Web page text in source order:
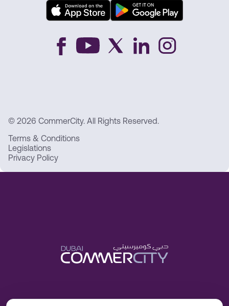
© 2026 CommerCity. All Rights Reserved.
Terms & Conditions
Legislations
Privacy Policy